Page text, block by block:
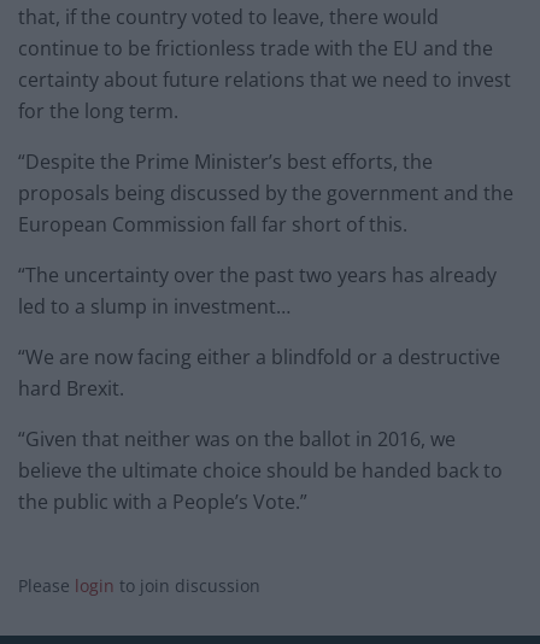
that, if the country voted to leave, there would
continue to be frictionless trade with the EU and the
certainty about future relations that we need to invest
for the long term.
“Despite the Prime Minister’s best efforts, the
proposals being discussed by the government and the
European Commission fall far short of this.
“The uncertainty over the past two years has already
led to a slump in investment…
“We are now facing either a blindfold or a destructive
hard Brexit.
“Given that neither was on the ballot in 2016, we
believe the ultimate choice should be handed back to
the public with a People’s Vote.”
Please login to join discussion